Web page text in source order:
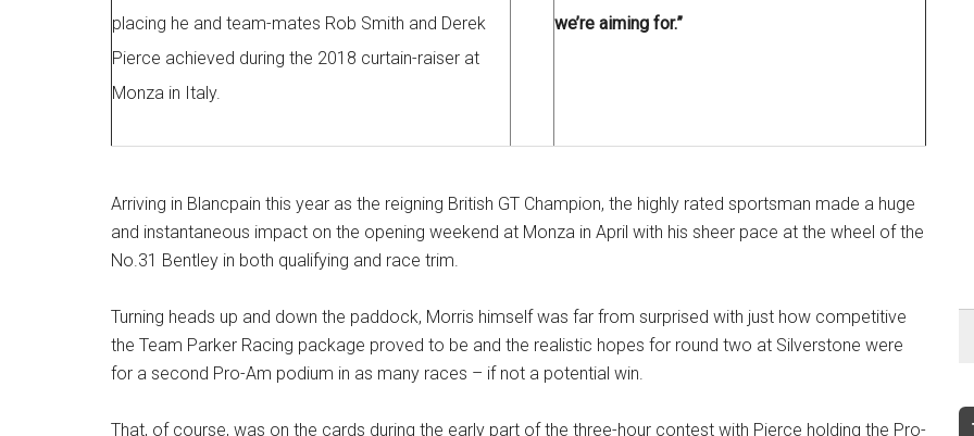
placing he and team-mates Rob Smith and Derek
Pierce achieved during the 2018 curtain-raiser at
Monza in Italy.
we’re aiming for.”
Arriving in Blancpain this year as the reigning British GT Champion, the highly rated sportsman made a huge
and instantaneous impact on the opening weekend at Monza in April with his sheer pace at the wheel of the
No.31 Bentley in both qualifying and race trim.
Turning heads up and down the paddock, Morris himself was far from surprised with just how competitive
the Team Parker Racing package proved to be and the realistic hopes for round two at Silverstone were
for a second Pro-Am podium in as many races – if not a potential win.
That, of course, was on the cards during the early part of the three-hour contest with Pierce holding the Pro-